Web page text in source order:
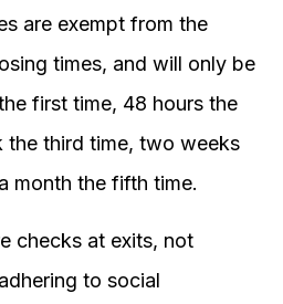
are exempt from the
times, and will only be
first time, 48 hours the
the third time, two weeks
month the fifth time.
checks at exits, not
to social